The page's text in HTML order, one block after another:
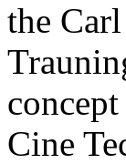
the
Cine